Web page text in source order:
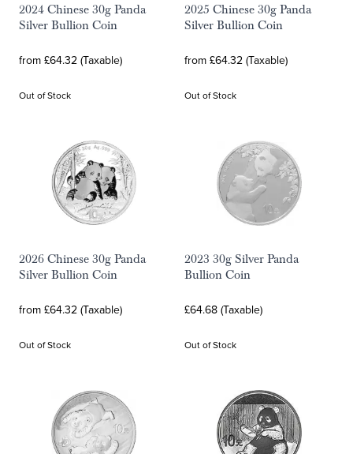
2024 Chinese 30g Panda
Silver Bullion Coin
from £64.32 (Taxable)
Out of Stock
2025 Chinese 30g Panda
Silver Bullion Coin
from £64.32 (Taxable)
Out of Stock
2026 Chinese 30g Panda
Silver Bullion Coin
from £64.32 (Taxable)
Out of Stock
2023 30g Silver Panda
Bullion Coin
£64.68 (Taxable)
Out of Stock